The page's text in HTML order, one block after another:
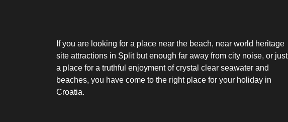
If you are looking for a place near the beach, near world heritage
site attractions in Split but enough far away from city noise, or just
a place for a truthful enjoyment of crystal clear seawater and
beaches, you have come to the right place for your holiday in
Croatia.